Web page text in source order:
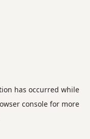
has occurred while
consolefor more